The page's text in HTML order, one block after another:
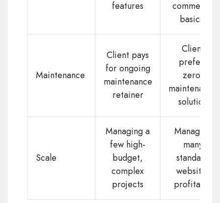
features
commerce
basics)
Maintenance
Client pays
for ongoing
maintenance
retainer
Client
prefers
zero-
maintenance
solution
Scale
Managing a
few high-
budget,
complex
projects
Managing
many
standard
websites
profitably